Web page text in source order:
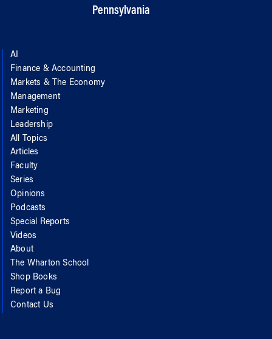
Pennsylvania
AI
Finance & Accounting
Markets & The Economy
Management
Marketing
Leadership
All Topics
Articles
Faculty
Series
Opinions
Podcasts
Special Reports
Videos
About
The Wharton School
Shop Books
Report a Bug
Contact Us